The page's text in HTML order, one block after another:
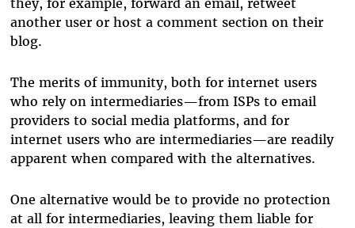
another user or host a comment section on their
blog.
The merits of immunity, both for internet users
who rely on intermediaries—from ISPs to email
providers to social media platforms, and for
internet users who are intermediaries—are readily
apparent when compared with the alternatives.
One alternative would be to provide no protection
at all for intermediaries, leaving them liable for